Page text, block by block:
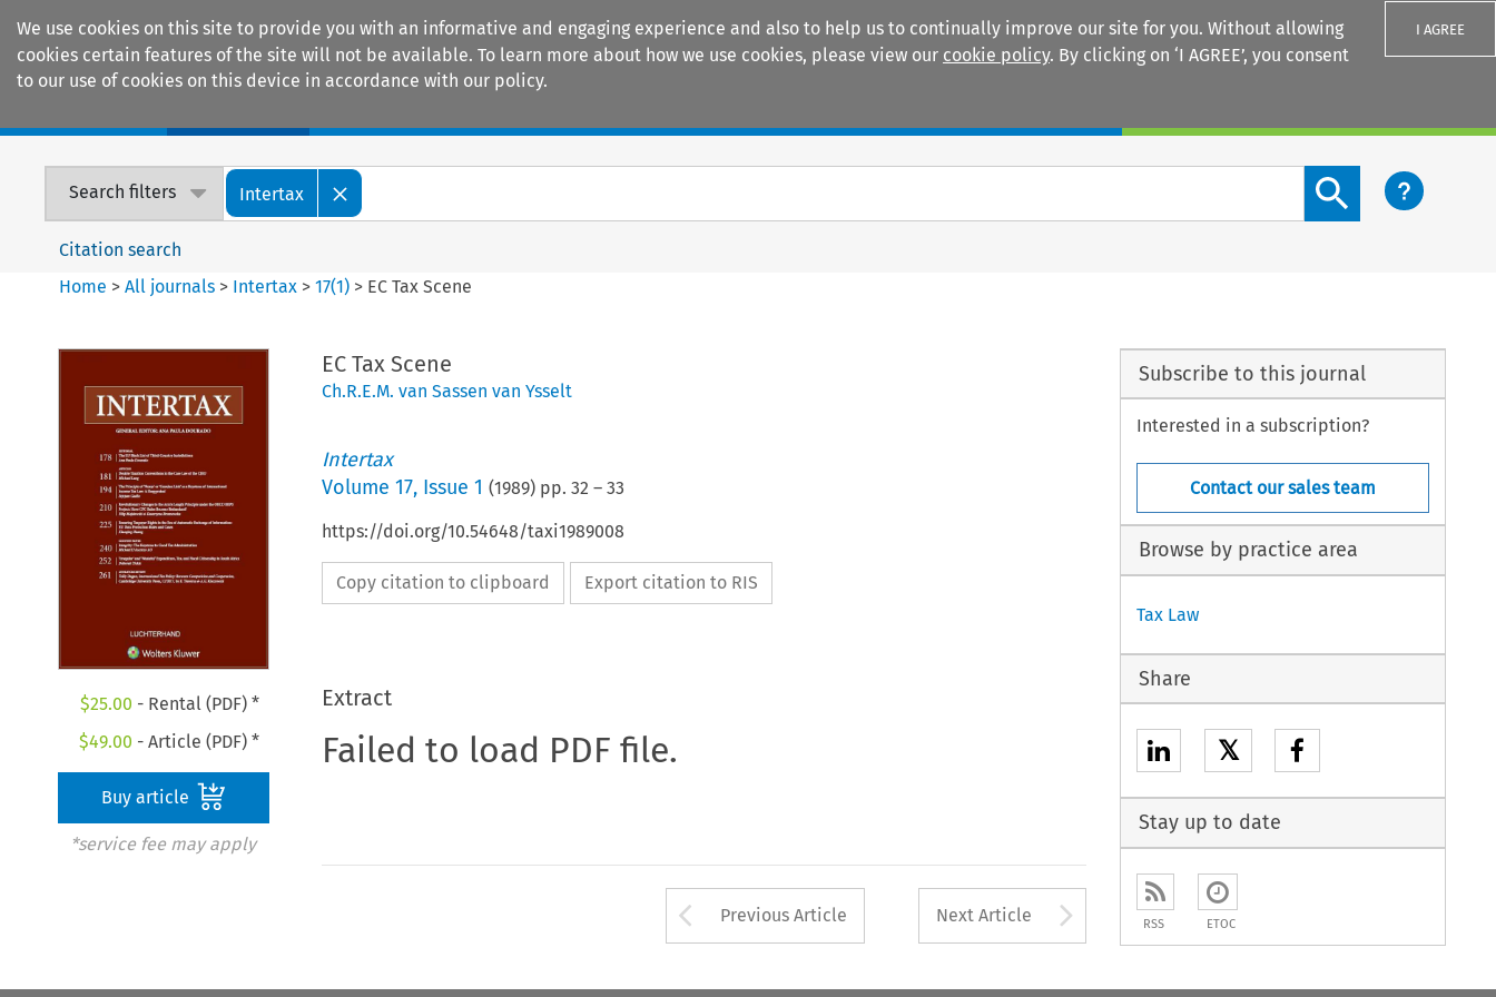
We use cookies on this site to provide you with an informative and engaging experience and also to help us to continually improve our site for you. Without allowing
cookies certain features of the site will not be available. To learn more about how we use cookies, please view our cookie policy. By clicking on ‘I AGREE’, you consent
to our use of cookies on this device in accordance with our policy.
I AGREE
Search filters Intertax
Search content button
Citation search
Home >All journals > Intertax >17(1) > EC Tax Scene
$25.00 - Rental (PDF) *
$49.00 - Article (PDF) *
Buy article
*service fee may apply
EC Tax Scene
Ch.R.E.M. van Sassen van Ysselt
Intertax
Volume 17, Issue 1 (1989) pp. 32 – 33
https://doi.org/10.54648/taxi1989008
Copy citation to clipboard Export citation to RIS
Extract
Failed to load PDF file.
Arrow button used to open the Previous Article
Previous Article Next Article Arrow button used to
Subscribe to this journal
Interested in a subscription?
Contact our sales team
Browse by practice area
Tax Law
Share
𝕏
Stay up to date
RSS ETOC